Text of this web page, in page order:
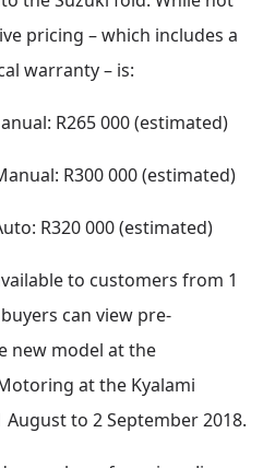
pricing – which includes a
warranty – is:
R265 000 (estimated)
R300 000 (estimated)
R320 000 (estimated)
to customers from 1
can view pre-
new model at the
at the Kyalami
to 2 September 2018.